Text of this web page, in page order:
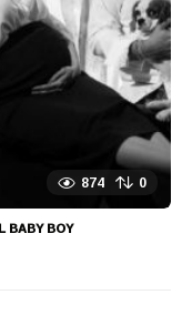
874 0
BABY BOY